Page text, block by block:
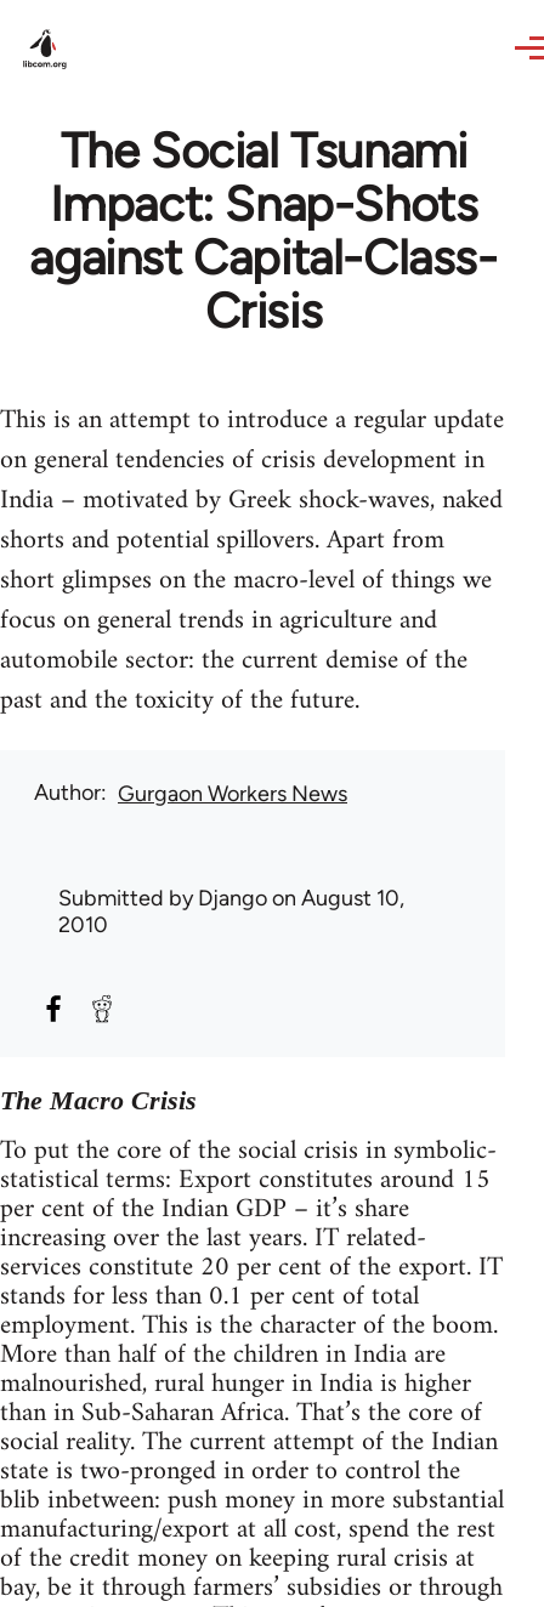
The Social Tsunami
Impact: Snap-Shots
against Capital-Class-
Crisis
This is an attempt to introduce a regular update
on general tendencies of crisis development in
India – motivated by Greek shock-waves, naked
shorts and potential spillovers. Apart from
short glimpses on the macro-level of things we
focus on general trends in agriculture and
automobile sector: the current demise of the
past and the toxicity of the future.
Author Gurgaon Workers News
Submitted byDjangoon August 10,
2010
The Macro Crisis
To put the core of the social crisis in symbolic-
statistical terms: Export constitutes around 15
per cent of the Indian GDP – it’s share
increasing over the last years. IT related-
services constitute 20 per cent of the export. IT
stands for less than 0.1 per cent of total
employment. This is the character of the boom.
More than half of the children in India are
malnourished, rural hunger in India is higher
than in Sub-Saharan Africa. That’s the core of
social reality. The current attempt of the Indian
state is two-pronged in order to control the
blib inbetween: push money in more substantial
manufacturing/export at all cost, spend the rest
of the credit money on keeping rural crisis at
bay, be it through farmers’ subsidies or through